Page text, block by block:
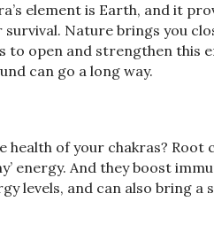
element is Earth, and it
survival. Nature brings you
to open and strengthen this
can go a long way.
health of your chakras? Root
energy. And they boost
levels, and can also bring a